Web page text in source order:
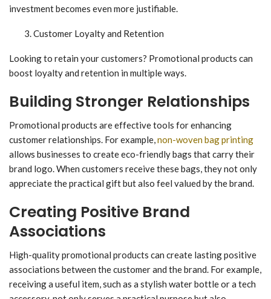
investment becomes even more justifiable.
Customer Loyalty and Retention
Looking to retain your customers? Promotional products can
boost loyalty and retention in multiple ways.
Building Stronger Relationships
Promotional products are effective tools for enhancing
customer relationships. For example,non-woven bag printing
allows businesses to create eco-friendly bags that carry their
brand logo. When customers receive these bags, they not only
appreciate the practical gift but also feel valued by the brand.
Creating Positive Brand
Associations
High-quality promotional products can create lasting positive
associations between the customer and the brand. For example,
receiving a useful item, such as a stylish water bottle or a tech